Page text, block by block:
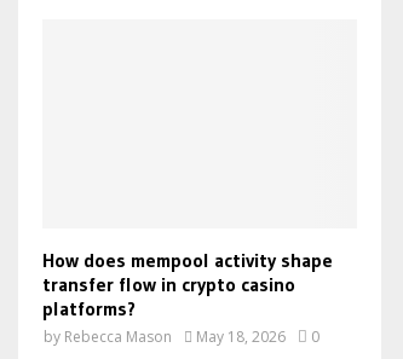
How does mempool activity shape
transfer flow in crypto casino
platforms?
by Rebecca Mason May 18, 2026 0